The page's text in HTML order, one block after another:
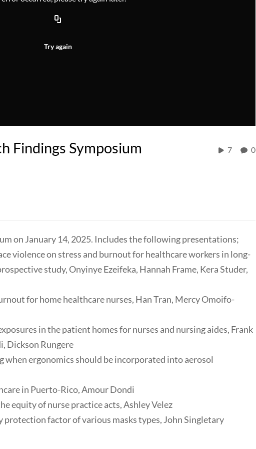
Try again
Findings Symposium 7 0
on January 14, 2025. Includes the following presentations;
violence on stress and burnout for healthcare workers in long-
study, Onyinye Ezeifeka, Hannah Frame, Kera Studer,
for home healthcare nurses, Han Tran, Mercy Omoifo-
in the patient homes for nurses and nursing aides, Frank
Dickson Rungere
when ergonomics should be incorporated into aerosol
in Puerto-Rico, Amour Dondi
equity of nurse practice acts, Ashley Velez
factor of various masks types, John Singletary